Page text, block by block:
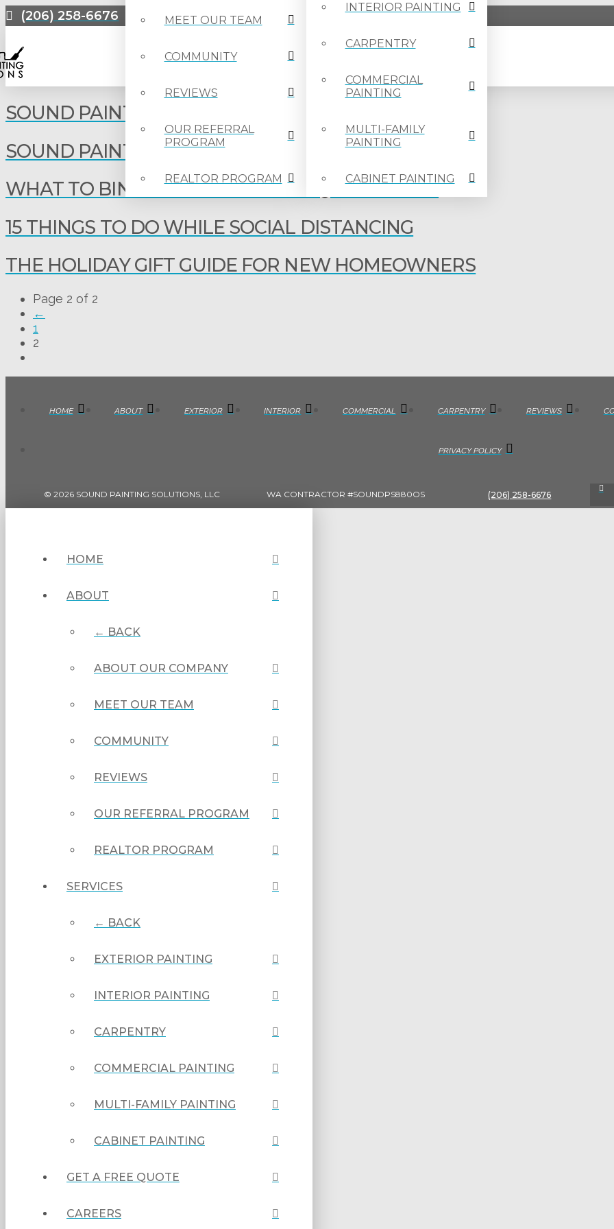
(206) 258-6676 MEET OUR TEAM
COMMUNITY
REVIEWS
OUR REFERRAL
PROGRAM
REALTOR PROGRAM
INTERIOR PAINTING
CARPENTRY
COMMERCIAL
PAINTING
MULTI-FAMILY
PAINTING
CABINET PAINTING
SOUND PAINTING EMPLOYEE SPOTLIGHT – CONNOR
SOUND PAINTING EMPLOYEE SPOTLIGHT – KATRINA
WHAT TO BINGE-WATCH DURING QUARANTINE
15 THINGS TO DO WHILE SOCIAL DISTANCING
THE HOLIDAY GIFT GUIDE FOR NEW HOMEOWNERS
Page 2 of 2
←
1
2
HOME ABOUT EXTERIOR INTERIOR COMMERCIAL CARPENTRY REVIEWS
PRIVACY POLICY
© 2026 SOUND PAINTING SOLUTIONS, LLC WA CONTRACTOR #SOUNDPS880OS (206) 258-6676
HOME
ABOUT
← BACK
ABOUT OUR COMPANY
MEET OUR TEAM
COMMUNITY
REVIEWS
OUR REFERRAL PROGRAM
REALTOR PROGRAM
SERVICES
← BACK
EXTERIOR PAINTING
INTERIOR PAINTING
CARPENTRY
COMMERCIAL PAINTING
MULTI-FAMILY PAINTING
CABINET PAINTING
GET A FREE QUOTE
CAREERS